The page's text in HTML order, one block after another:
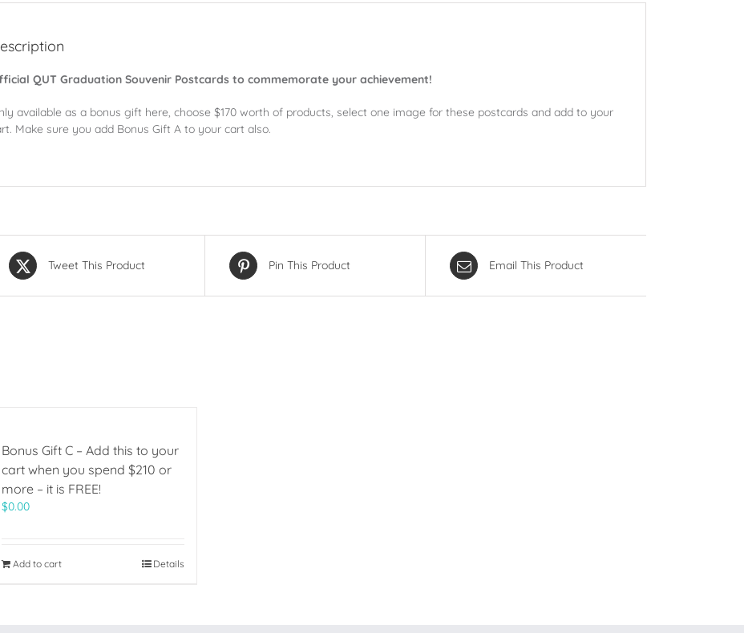
QUT Graduation Souvenir Postcards to commemorate your achievement!
available as a bonus gift here, choose $170 worth of products, select one image for these postcards and add to your
Make sure you add Bonus Gift A to your cart also.
Tweet This Product Pin This Product Email This Product
Bonus Gift C – Add this to your
cart when you spend $210 or
more – it is FREE!
$0.00
Add to cart Details